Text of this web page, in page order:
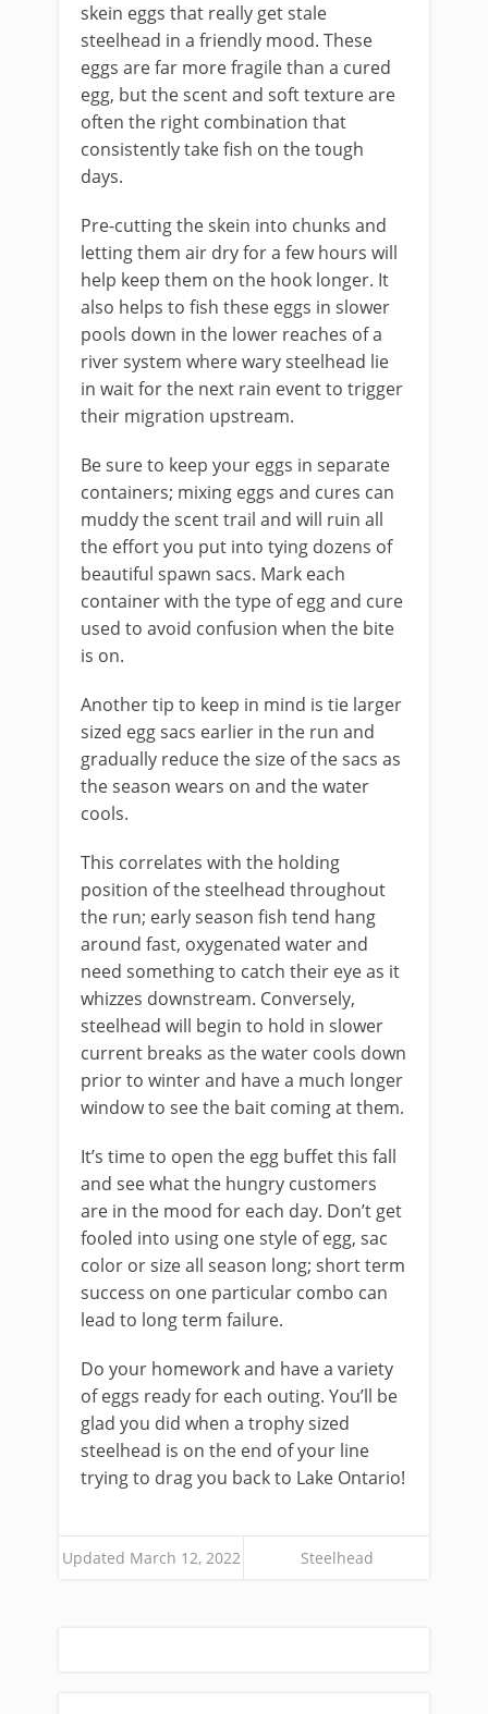
skein eggs that really get stale
steelhead in a friendly mood. These
eggs are far more fragile than a cured
egg, but the scent and soft texture are
often the right combination that
consistently take fish on the tough
days.
Pre-cutting the skein into chunks and
letting them air dry for a few hours will
help keep them on the hook longer. It
also helps to fish these eggs in slower
pools down in the lower reaches of a
river system where wary steelhead lie
in wait for the next rain event to trigger
their migration upstream.
Be sure to keep your eggs in separate
containers; mixing eggs and cures can
muddy the scent trail and will ruin all
the effort you put into tying dozens of
beautiful spawn sacs. Mark each
container with the type of egg and cure
used to avoid confusion when the bite
is on.
Another tip to keep in mind is tie larger
sized egg sacs earlier in the run and
gradually reduce the size of the sacs as
the season wears on and the water
cools.
This correlates with the holding
position of the steelhead throughout
the run; early season fish tend hang
around fast, oxygenated water and
need something to catch their eye as it
whizzes downstream. Conversely,
steelhead will begin to hold in slower
current breaks as the water cools down
prior to winter and have a much longer
window to see the bait coming at them.
It’s time to open the egg buffet this fall
and see what the hungry customers
are in the mood for each day. Don’t get
fooled into using one style of egg, sac
color or size all season long; short term
success on one particular combo can
lead to long term failure.
Do your homework and have a variety
of eggs ready for each outing. You’ll be
glad you did when a trophy sized
steelhead is on the end of your line
trying to drag you back to Lake Ontario!
Updated March 12, 2022 Steelhead